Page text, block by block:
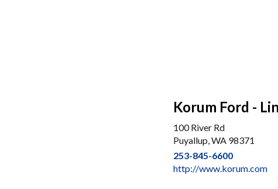
Korum Ford -
100 River Rd
Puyallup, WA 98371
253-845-6600
http://www.korum.com